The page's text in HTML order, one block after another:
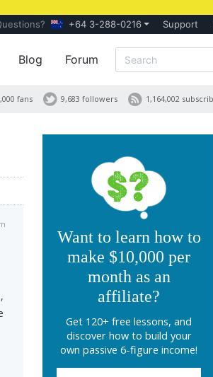
+64 3-288-0216 Support
Blog Forum
1,164,002
9,683 followers
fans
Want to learn how to
make $10,000 per
month as an
affiliate?
Get 120+ free lessons, and
discover how to build your
own passive 6-figure income!